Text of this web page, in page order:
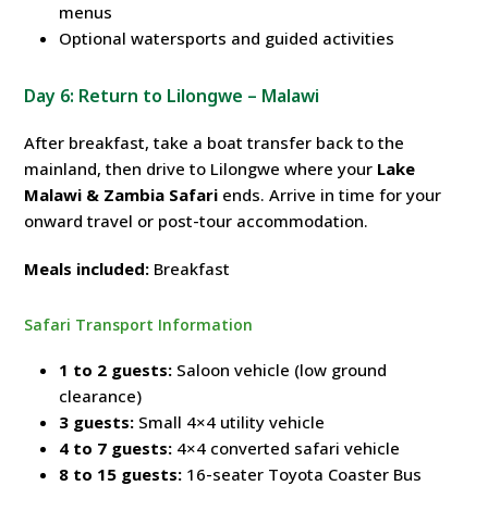
menus
Optional watersports and guided activities
Day 6: Return to Lilongwe – Malawi
After breakfast, take a boat transfer back to the
mainland, then drive to Lilongwe where your Lake
Malawi & Zambia Safari ends. Arrive in time for your
onward travel or post-tour accommodation.
Meals included: Breakfast
Safari Transport Information
1 to 2 guests: Saloon vehicle (low ground
clearance)
3 guests: Small 4×4 utility vehicle
4 to 7 guests: 4×4 converted safari vehicle
8 to 15 guests: 16-seater Toyota Coaster Bus